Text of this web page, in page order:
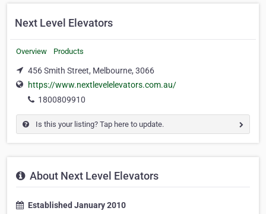
Next Level Elevators
Overview Products
456 Smith Street, Melbourne, 3066
https://www.nextlevelelevators.com.au/
1800809910
Is this your listing? Tap here to update.
About Next Level Elevators
Established January 2010